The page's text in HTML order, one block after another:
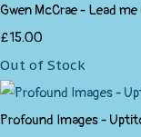
Gwen McCrae - Lead
£15.00
Out of Stock
Profound Images -